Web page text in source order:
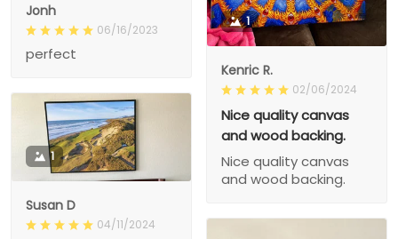
Jonh
06/16/2023
perfect
1
Kenric R.
02/06/2024
Nice quality canvas
and wood backing.
Nice quality canvas
and wood backing.
1
Susan D
04/11/2024